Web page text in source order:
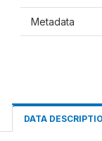
Metadata
DATA